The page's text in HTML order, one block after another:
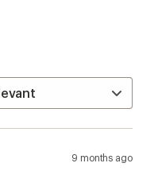
9 months ago